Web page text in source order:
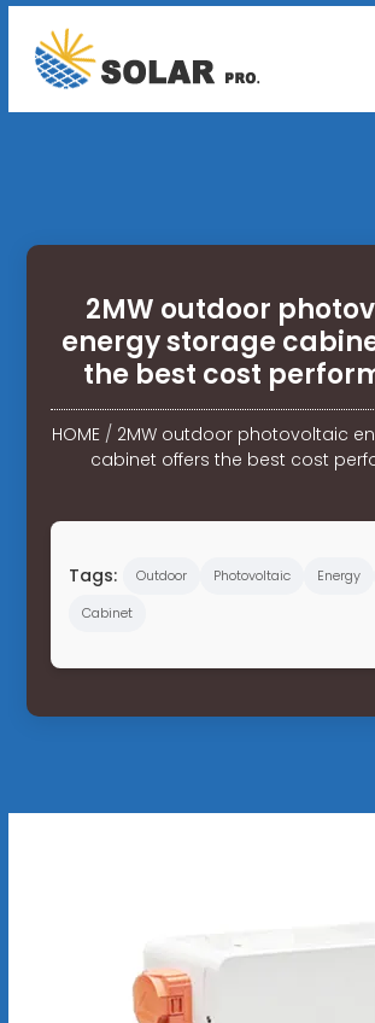
2MW outdoor
energy storage
the best cost
HOME / 2MW outdoor photovoltaic
cabinet offers the best cost
Tags: Outdoor Photovoltaic Energy
Cabinet